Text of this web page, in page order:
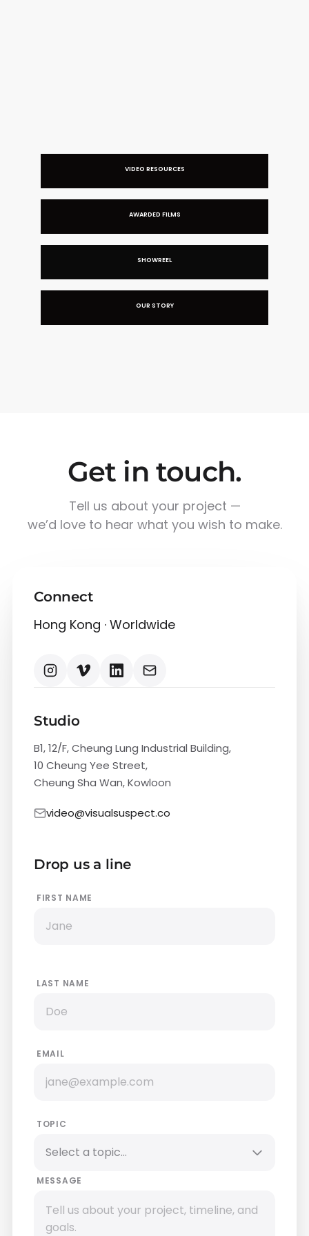
VIDEO RESOURCES
AWARDED FILMS
SHOWREEL
OUR STORY
Get in touch.
Tell us about your project —
we’d love to hear what you wish to make.
Connect
Hong Kong · Worldwide
Studio
B1, 12/F, Cheung Lung Industrial Building,
10 Cheung Yee Street,
Cheung Sha Wan, Kowloon
video@visualsuspect.co
Drop us a line
FIRST NAME
LAST NAME
EMAIL
TOPIC
MESSAGE